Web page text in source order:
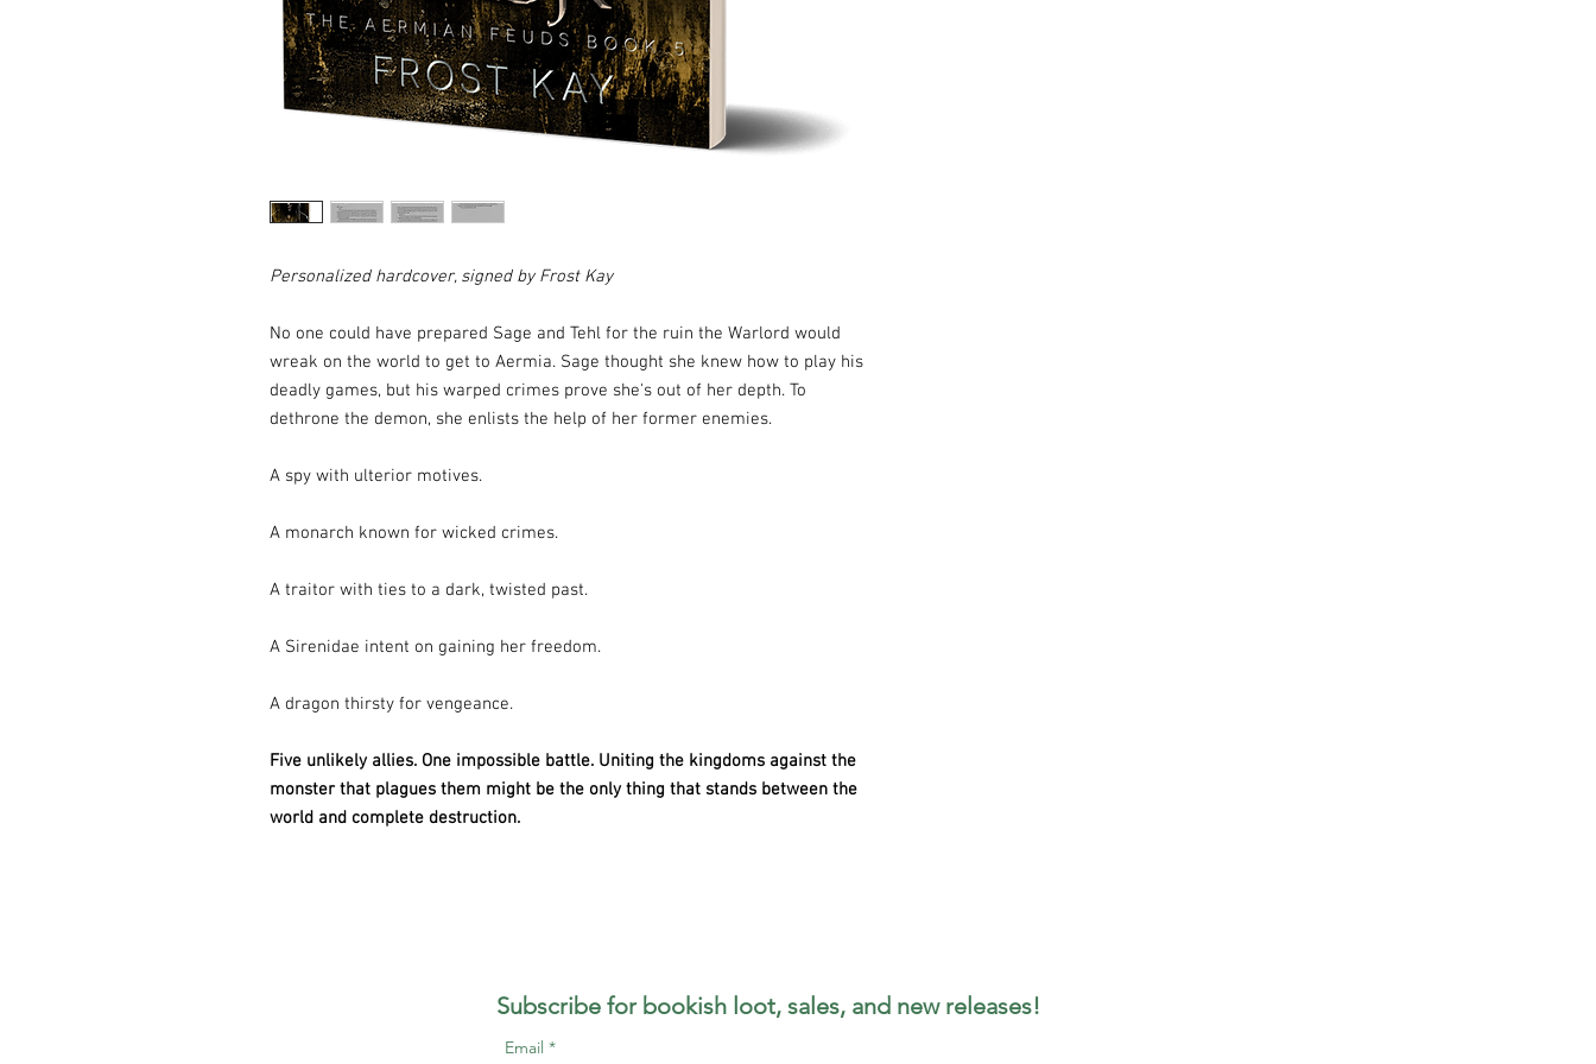
Personalized hardcover, signed by Frost Kay
No one could have prepared Sage and Tehl for the ruin the Warlord would
wreak on the world to get to Aermia. Sage thought she knew how to play his
deadly games, but his warped crimes prove she's out of her depth. To
dethrone the demon, she enlists the help of her former enemies.
A spy with ulterior motives.
A monarch known for wicked crimes.
A traitor with ties to a dark, twisted past.
A Sirenidae intent on gaining her freedom.
A dragon thirsty for vengeance.
Five unlikely allies. One impossible battle. Uniting the kingdoms against the
monster that plagues them might be the only thing that stands between the
world and complete destruction.
Subscribe for bookish loot, sales, and new releases!
Email